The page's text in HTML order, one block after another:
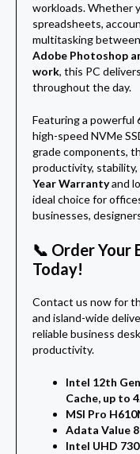
workloads. Whether
spreadsheets,
multitasking
Adobe Photoshop
work, this PC
throughout the day.
Featuring a powerful
high-speed NVMe
grade components,
productivity, stability,
Year Warrantyand
ideal choice for
businesses,
📞 Order Your
Today!
Contact us now for
and island-wide
reliable business
productivity.
Intel 12th
Cache, up to
MSI Pro
Adata Value
Intel UHD